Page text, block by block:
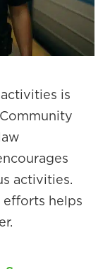
is
activities.
helps